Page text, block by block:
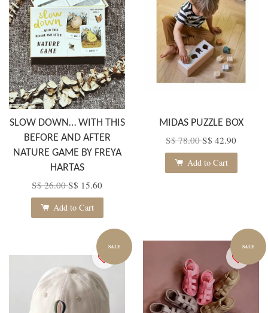
SLOW DOWN… WITH THIS
BEFORE AND AFTER
NATURE GAME BY FREYA
HARTAS
S$ 26.00S$ 15.60
Add to Cart
MIDAS PUZZLE BOX
S$ 78.00S$ 42.90
Add to Cart
SALE SALE